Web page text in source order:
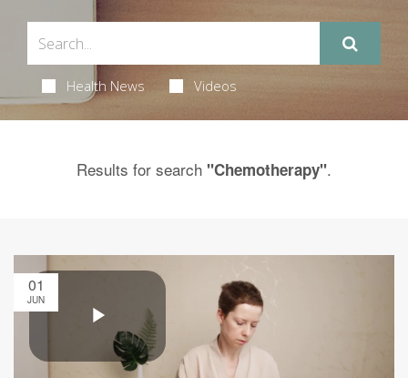
Health News Videos
Results for search "Chemotherapy".
01
JUN